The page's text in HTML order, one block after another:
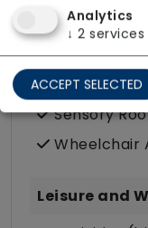
Escort
Free
Minibus
Sensory
Wheelchair
Leisure and
Analytics
↓ 2 services
ACCEPT SELECTED